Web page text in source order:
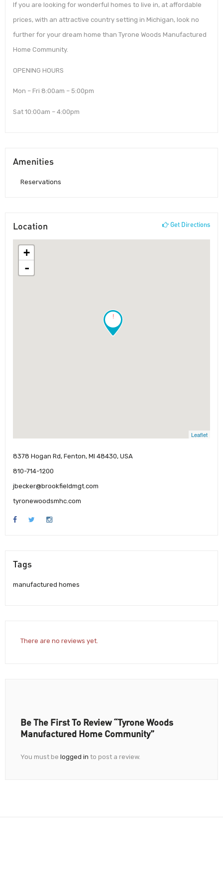
If you are looking for wonderful homes to live in, at affordable
prices, with an attractive country setting in Michigan, look no
further for your dream home than Tyrone Woods Manufactured
Home Community.
OPENING HOURS
Mon – Fri 8:00am – 5:00pm
Sat 10:00am – 4:00pm
Amenities
Reservations
Location Get Directions
!
+
-
Leaflet
8378 Hogan Rd, Fenton, MI 48430, USA
810-714-1200
jbecker@brookfieldmgt.com
tyronewoodsmhc.com
Tags
manufactured homes
There are no reviews yet.
Be The First To Review “Tyrone Woods
Manufactured Home Community”
You must be logged in to post a review.